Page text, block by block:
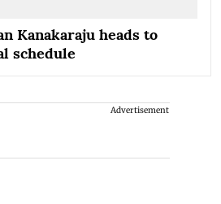
Kanakaraju heads to
schedule
Advertisement